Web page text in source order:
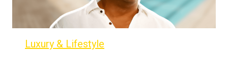
Luxury & Lifestyle